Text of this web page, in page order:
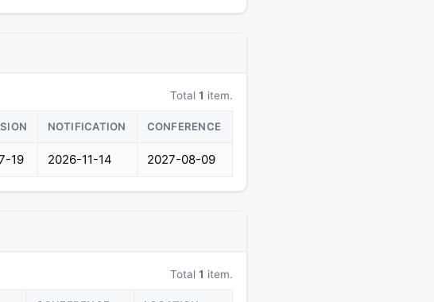
Total 1 item.
NOTIFICATION CONFERENCE
19 2026-11-14 2027-08-09
Total 1 item.